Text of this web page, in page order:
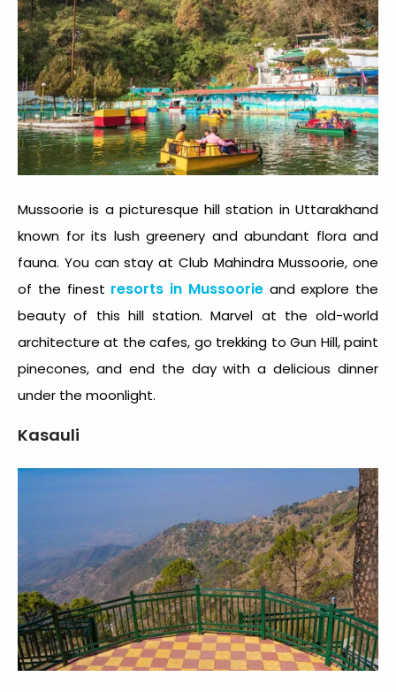
Mussoorie is a picturesque hill station in Uttarakhand
known for its lush greenery and abundant flora and
fauna. You can stay at Club Mahindra Mussoorie, one
of the finest resorts in Mussoorieand explore the
beauty of this hill station. Marvel at the old-world
architecture at the cafes, go trekking to Gun Hill, paint
pinecones, and end the day with a delicious dinner
under the moonlight.
Kasauli